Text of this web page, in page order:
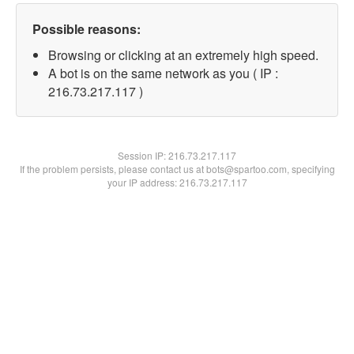
Possible reasons:
Browsing or clicking at an extremely high speed.
A bot is on the same network as you ( IP :
216.73.217.117 )
Session IP:216.73.217.117
If the problem persists, please contact us at bots@spartoo.com, specifying
your IP address: 216.73.217.117